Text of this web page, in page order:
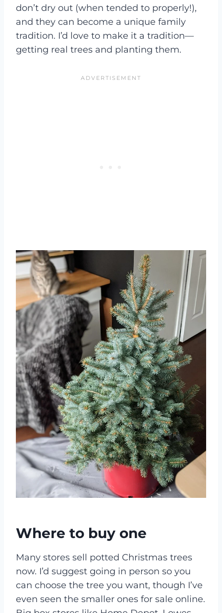
don’t dry out (when tended to properly!),
and they can become a unique family
tradition. I’d love to make it a tradition—
getting real trees and planting them.
Where to buy one
Many stores sell potted Christmas trees
now. I’d suggest going in person so you
can choose the tree you want, though I’ve
even seen the smaller ones for sale online.